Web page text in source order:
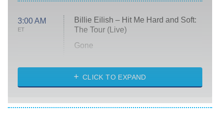
3:00 AM
ET
Billie Eilish – Hit Me Hard and Soft:
The Tour (Live)
Gone
My Life With the Walter Boys
Star Trek: Strange New Worlds
CLICK TO EXPAND